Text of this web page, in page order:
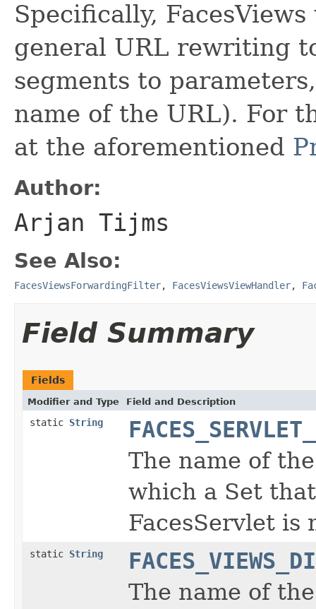
Specifically,
general URL rewriting
segments to
name of the URL). For
at the aforementioned
Author:
Arjan Tijms
See Also:
FacesViewsForwardingFilter, FacesViewsViewHandler,
Field Summary
Fields
Modifier and Type Field and Description
static String
The name of
which a Set
FacesServlet is
static String
The name of